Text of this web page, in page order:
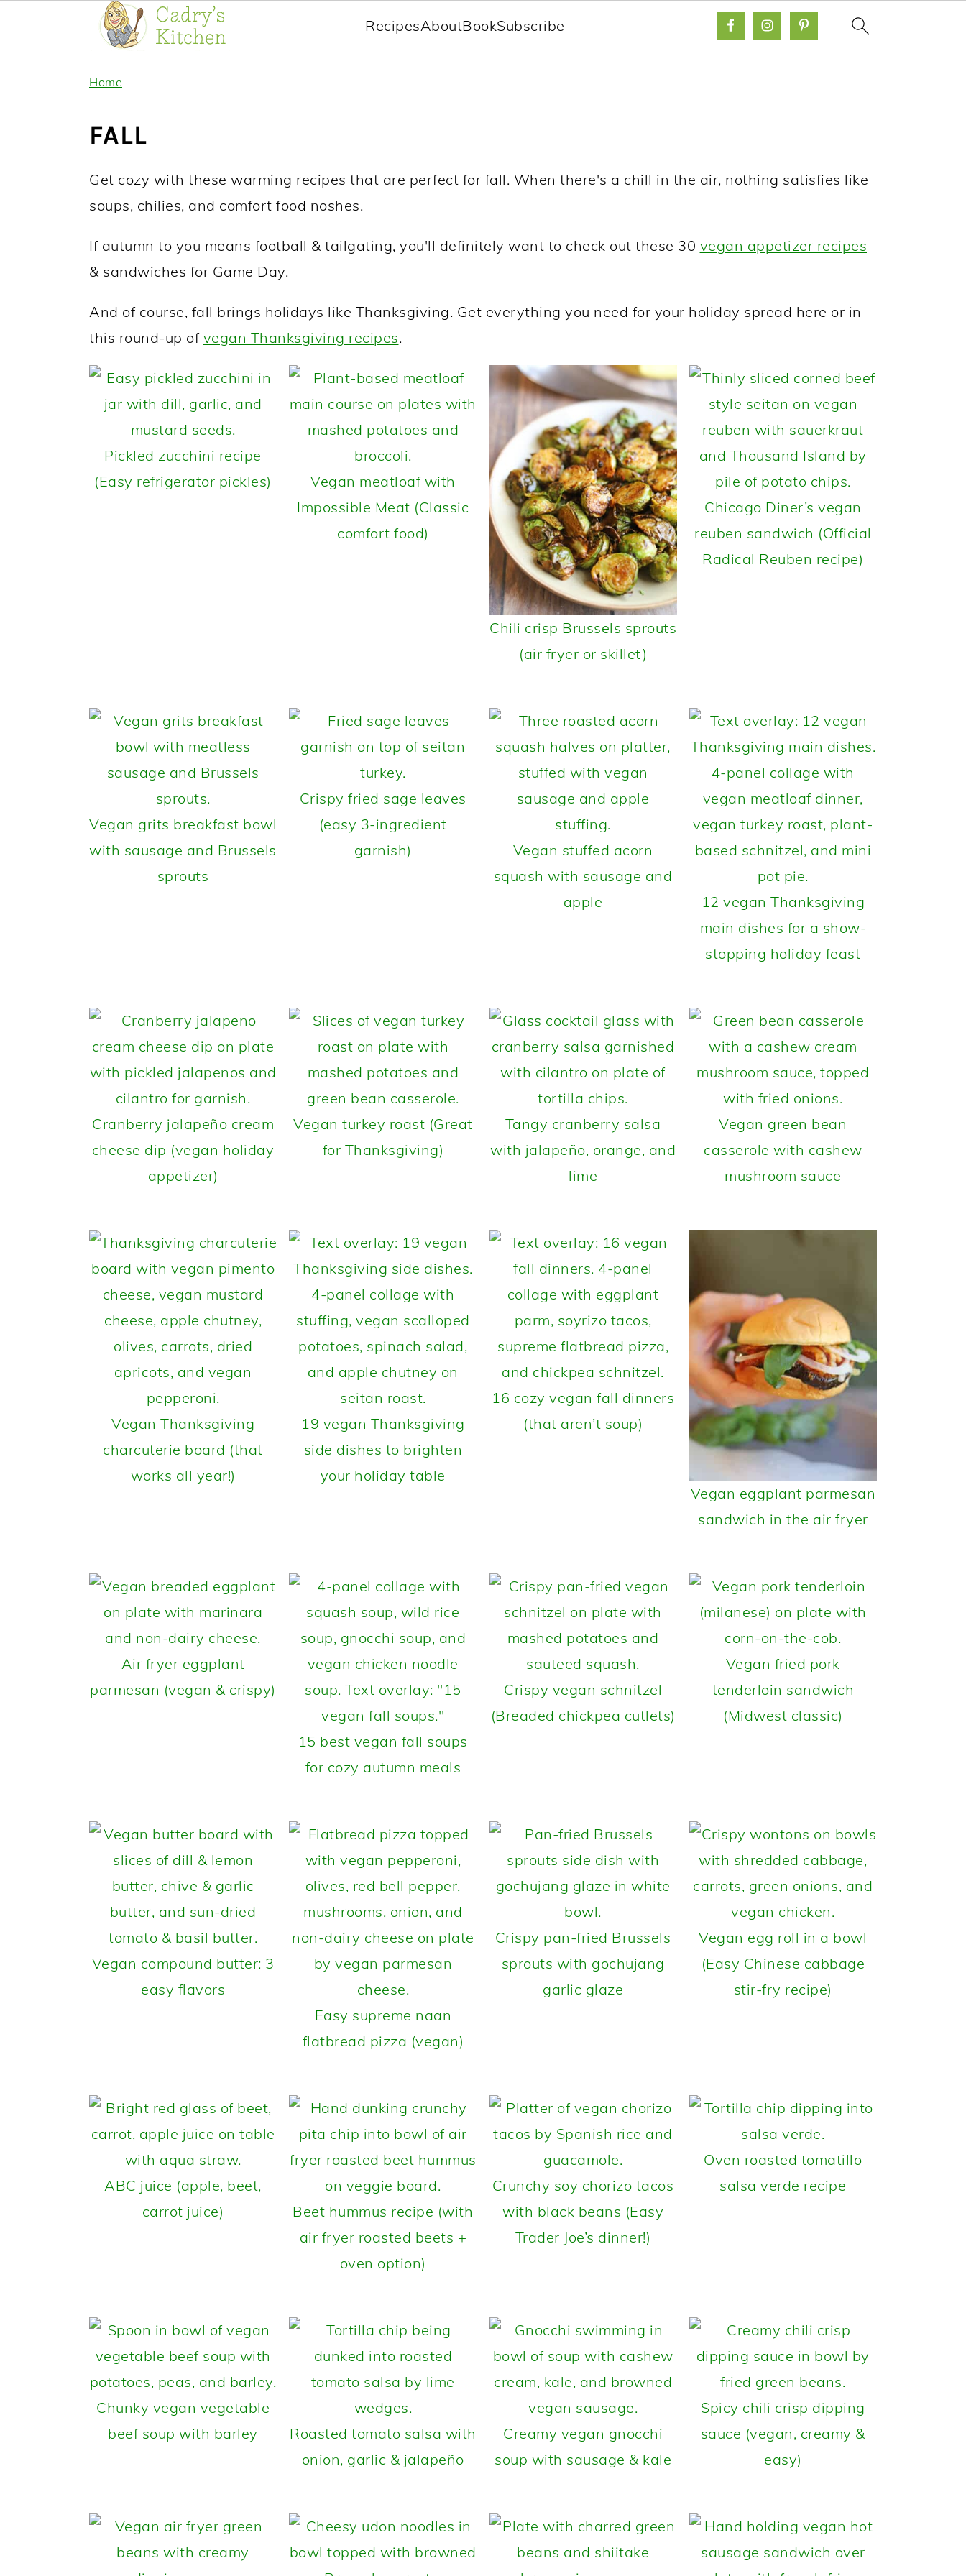
RecipesAboutBookSubscribe
Home
FALL
Get cozy with these warming recipes that are perfect for fall. When there's a chill in the air, nothing satisfies like
soups, chilies, and comfort food noshes.
If autumn to you means football & tailgating, you'll definitely want to check out these 30 vegan appetizer recipes
& sandwiches for Game Day.
And of course, fall brings holidays like Thanksgiving. Get everything you need for your holiday spread here or in
this round-up of vegan Thanksgiving recipes.
Pickled zucchini recipe
(Easy refrigerator pickles)
Vegan meatloaf with
Impossible Meat (Classic
comfort food)
Chili crisp Brussels sprouts
(air fryer or skillet)
Chicago Diner’s vegan
reuben sandwich (Official
Radical Reuben recipe)
Vegan grits breakfast bowl
with sausage and Brussels
sprouts
Crispy fried sage leaves
(easy 3-ingredient
garnish)
Vegan stuffed acorn
squash with sausage and
apple
12 vegan Thanksgiving
main dishes for a show-
stopping holiday feast
Cranberry jalapeño cream
cheese dip (vegan holiday
appetizer)
Vegan turkey roast (Great
for Thanksgiving)
Tangy cranberry salsa
with jalapeño, orange, and
lime
Vegan green bean
casserole with cashew
mushroom sauce
Vegan Thanksgiving
charcuterie board (that
works all year!)
19 vegan Thanksgiving
side dishes to brighten
your holiday table
16 cozy vegan fall dinners
(that aren’t soup)
Vegan eggplant parmesan
sandwich in the air fryer
Air fryer eggplant
parmesan (vegan & crispy)
15 best vegan fall soups
for cozy autumn meals
Crispy vegan schnitzel
(Breaded chickpea cutlets)
Vegan fried pork
tenderloin sandwich
(Midwest classic)
Vegan compound butter: 3
easy flavors
Easy supreme naan
flatbread pizza (vegan)
Crispy pan-fried Brussels
sprouts with gochujang
garlic glaze
Vegan egg roll in a bowl
(Easy Chinese cabbage
stir-fry recipe)
ABC juice (apple, beet,
carrot juice)
Beet hummus recipe (with
air fryer roasted beets +
oven option)
Crunchy soy chorizo tacos
with black beans (Easy
Trader Joe’s dinner!)
Oven roasted tomatillo
salsa verde recipe
Chunky vegan vegetable
beef soup with barley
Roasted tomato salsa with
onion, garlic & jalapeño
Creamy vegan gnocchi
soup with sausage & kale
Spicy chili crisp dipping
sauce (vegan, creamy &
easy)